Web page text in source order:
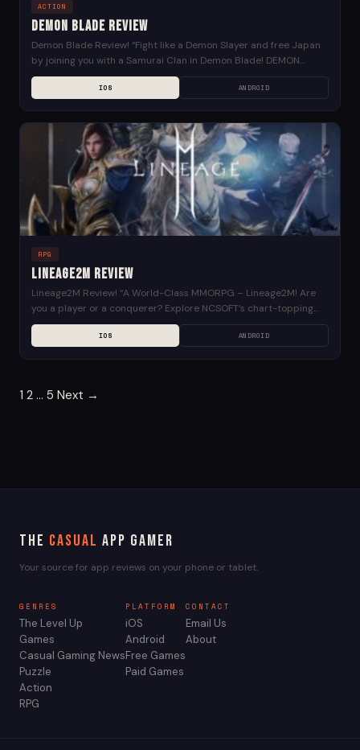
ACTION
Demon Blade Review
Demon Blade Review! “Fight like a Demon Slayer and free Japan
by joining you with a Samurai Clan in Demon Blade! DEMON
SLAYER, WE NEED...
IOS ANDROID
RPG
Lineage2M Review
Lineage2M Review! “A World-Class MMORPG – Lineage2M! Are
you a player or a conquerer? Explore NCSOFT’s chart-topping
mobile MMORPG from South Korea on a worldwide...
IOS ANDROID
Posts
1 2 … 5 Next →
The Casual App Gamer
Your source for app reviews on your phone or tablet.
GENRES
The Level Up
Games
Casual Gaming News
Puzzle
Action
RPG
PLATFORM
iOS
Android
Free Games
Paid Games
CONTACT
Email Us
About